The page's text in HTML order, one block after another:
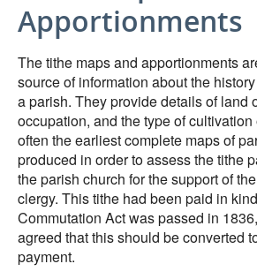
Apportionments
The tithe maps and apportionments
source of information about the
a parish. They provide details of land
occupation, and the type of
often the earliest complete maps of
produced in order to assess the tithe
the parish church for the support of
clergy. This tithe had been paid in
Commutation Act was passed in
agreed that this should be converted
payment.